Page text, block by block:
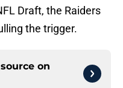
Draft, the Raiders
the trigger.
on